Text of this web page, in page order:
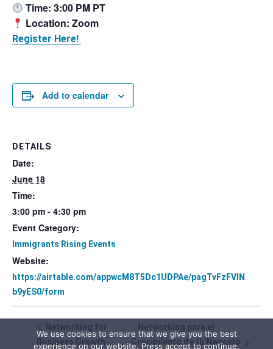
Time: 3:00 PM PT
Location: Zoom
Register Here!
Add to calendar
DETAILS
Date:
June 18
Time:
3:00 pm - 4:30 pm
Event Category:
Immigrants Rising Events
Website:
https://airtable.com/appwcM8T5Dc1UDPAe/pagTvFzFVIN
b9yES0/form
Networking for
Business Growth
Networking para el
Crecimiento de tu Negocio
We use cookies to ensure that we give you the best
experience on our website. Press accept to continue.